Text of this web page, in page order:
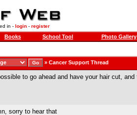
in - login- register
Books School Tool Photo Gallery
» Cancer Support Thread
to go ahead and have your hair cut,
sorry to hear that